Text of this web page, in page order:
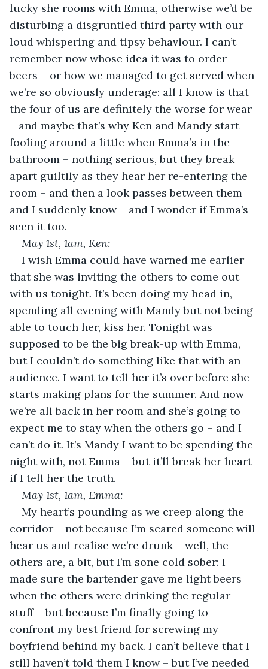
lucky she rooms with Emma, otherwise we’d be
disturbing a disgruntled third party with our
loud whispering and tipsy behaviour. I can’t
remember now whose idea it was to order
beers – or how we managed to get served when
we’re so obviously underage: all I know is that
the four of us are definitely the worse for wear
– and maybe that’s why Ken and Mandy start
fooling around a little when Emma’s in the
bathroom – nothing serious, but they break
apart guiltily as they hear her re-entering the
room – and then a look passes between them
and I suddenly know – and I wonder if Emma’s
seen it too.
May 1st, 1am, Ken:
I wish Emma could have warned me earlier
that she was inviting the others to come out
with us tonight. It’s been doing my head in,
spending all evening with Mandy but not being
able to touch her, kiss her. Tonight was
supposed to be the big break-up with Emma,
but I couldn’t do something like that with an
audience. I want to tell her it’s over before she
starts making plans for the summer. And now
we’re all back in her room and she’s going to
expect me to stay when the others go – and I
can’t do it. It’s Mandy I want to be spending the
night with, not Emma – but it’ll break her heart
if I tell her the truth.
May 1st, 1am, Emma:
My heart’s pounding as we creep along the
corridor – not because I’m scared someone will
hear us and realise we’re drunk – well, the
others are, a bit, but I’m sone cold sober: I
made sure the bartender gave me light beers
when the others were drinking the regular
stuff – but because I’m finally going to
confront my best friend for screwing my
boyfriend behind my back. I can’t believe that I
still haven’t told them I know – but I’ve needed